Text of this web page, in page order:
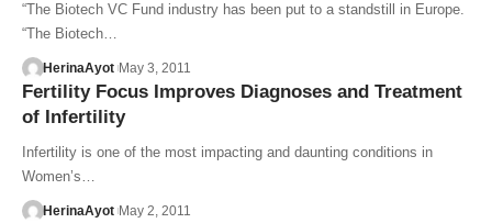
“The Biotech VC Fund industry has been put to a standstill in Europe.
“The Biotech…
HerinaAyot May 3, 2011
Fertility Focus Improves Diagnoses and Treatment
of Infertility
Infertility is one of the most impacting and daunting conditions in
Women’s…
HerinaAyot May 2, 2011